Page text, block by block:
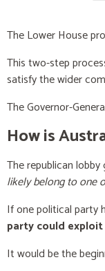
The Lower House
This two-step
satisfy the wider
The Governor-
How is
The republican
likely belong to one
If one political party
party could
It would be the